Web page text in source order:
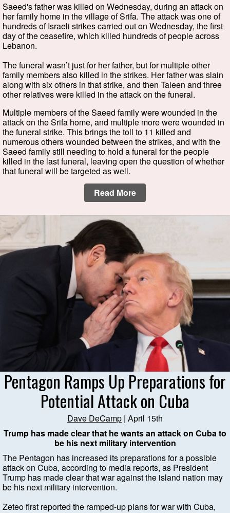
Saeed's father was killed on Wednesday, during an attack on
her family home in the village of Srifa. The attack was one of
hundreds of Israeli strikes carried out on Wednesday, the first
day of the ceasefire, which killed hundreds of people across
Lebanon.
The funeral wasn’t just for her father, but for multiple other
family members also killed in the strikes. Her father was slain
along with six others in that strike, and then Taleen and three
other relatives were killed in the attack on the funeral.
Multiple members of the Saeed family were wounded in the
attack on the Srifa home, and multiple more were wounded in
the funeral strike. This brings the toll to 11 killed and
numerous others wounded between the strikes, and with the
Saeed family still needing to hold a funeral for the people
killed in the last funeral, leaving open the question of whether
that funeral will be targeted as well.
Read More
Pentagon Ramps Up Preparations for
Potential Attack on Cuba
Dave DeCamp | April 15th
Trump has made clear that he wants an attack on Cuba to
be his next military intervention
The Pentagon has increased its preparations for a possible
attack on Cuba, according to media reports, as President
Trump has made clear that war against the island nation may
be his next military intervention.
Zeteo first reported the ramped-up plans for war with Cuba,